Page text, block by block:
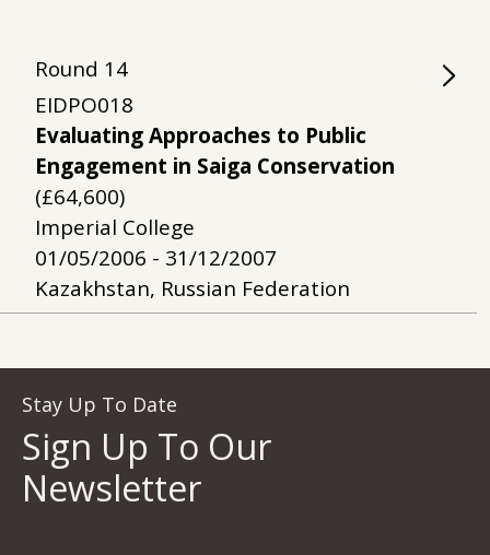
Round 14
EIDPO018
Evaluating Approaches to Public
Engagement in Saiga Conservation
(£64,600)
Imperial College
01/05/2006 - 31/12/2007
Kazakhstan, Russian Federation
Stay Up To Date
Sign Up To Our
Newsletter